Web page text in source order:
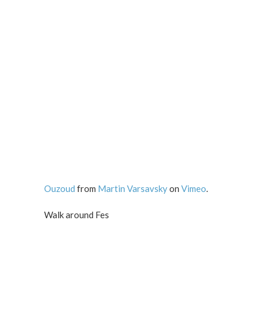
Ouzoud from Martin Varsavskyon Vimeo.
Walk around Fes